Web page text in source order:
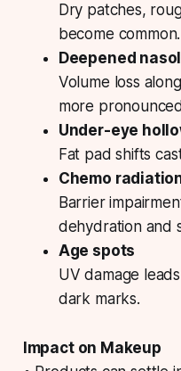
Dry patches,
become common.
Deepened
Volume loss
more
Under-eye
Fat pad shifts
Chemo
Barrier
dehydration and
Age spots
UV damage
dark marks.
Impact on Makeup